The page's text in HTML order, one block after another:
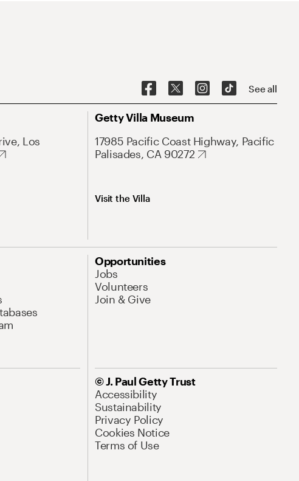
See all
Los
Getty Villa Museum
17985 Pacific Coast Highway, Pacific
Palisades, CA 90272
Visit the Villa
Opportunities
Jobs
Volunteers
Join & Give
© J. Paul Getty Trust
Accessibility
Sustainability
Privacy Policy
Cookies Notice
Terms of Use